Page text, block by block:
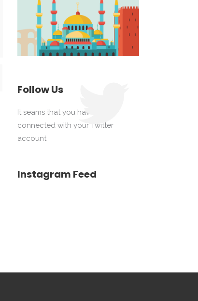
Follow Us
It seams that you haven't
connected with your Twitter
account
Instagram Feed